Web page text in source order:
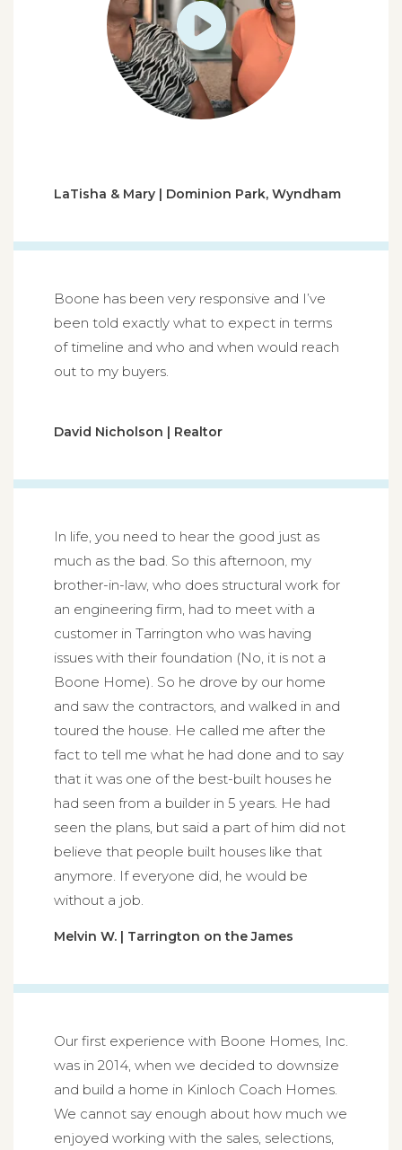
LaTisha & Mary | Dominion Park, Wyndham
Boone has been very responsive and I’ve
been told exactly what to expect in terms
of timeline and who and when would reach
out to my buyers.
David Nicholson | Realtor
In life, you need to hear the good just as
much as the bad. So this afternoon, my
brother-in-law, who does structural work for
an engineering firm, had to meet with a
customer in Tarrington who was having
issues with their foundation (No, it is not a
Boone Home). So he drove by our home
and saw the contractors, and walked in and
toured the house. He called me after the
fact to tell me what he had done and to say
that it was one of the best-built houses he
had seen from a builder in 5 years. He had
seen the plans, but said a part of him did not
believe that people built houses like that
anymore. If everyone did, he would be
without a job.
Melvin W. | Tarrington on the James
Our first experience with Boone Homes, Inc.
was in 2014, when we decided to downsize
and build a home in Kinloch Coach Homes.
We cannot say enough about how much we
enjoyed working with the sales, selections,